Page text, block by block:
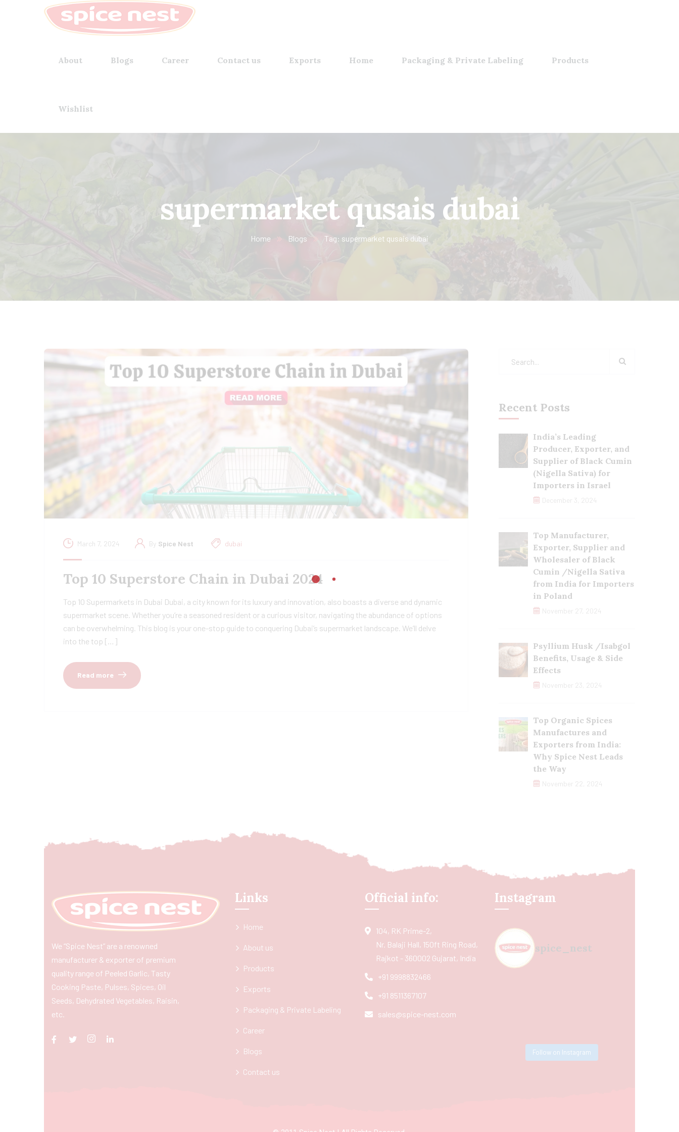
About Blogs Career Contact us Exports Home Packaging & Private Labeling Products
Wishlist
supermarket qusais dubai
Home Blogs Tag: supermarket qusais dubai
March 7, 2024 By Spice Nest dubai
Top 10 Superstore Chain in Dubai 2024
Top 10 Supermarkets in Dubai Dubai, a city known for its luxury and innovation, also boasts a diverse and dynamic
supermarket scene. Whether you’re a seasoned resident or a curious visitor, navigating the abundance of options
can be overwhelming. This blog is your one-stop guide to conquering Dubai’s supermarket landscape. We’ll delve
into the top […]
Read more
Recent Posts
India’s Leading
Producer, Exporter, and
Supplier of Black Cumin
(Nigella Sativa) for
Importers in Israel
December 3, 2024
Top Manufacturer,
Exporter, Supplier and
Wholesaler of Black
Cumin /Nigella Sativa
from India for Importers
in Poland
November 27, 2024
Psyllium Husk /Isabgol
Benefits, Usage & Side
Effects
November 23, 2024
Top Organic Spices
Manufactures and
Exporters from India:
Why Spice Nest Leads
the Way
November 22, 2024
We “Spice Nest” are a renowned
manufacturer & exporter of premium
quality range of Peeled Garlic, Tasty
Cooking Paste, Pulses, Spices, Oil
Seeds, Dehydrated Vegetables, Raisin,
etc.
Links
Home
About us
Products
Exports
Packaging & Private Labeling
Career
Blogs
Contact us
Official info:
104, RK Prime-2,
Nr. Balaji Hall, 150ft Ring Road,
Rajkot - 360002 Gujarat, India
+91 9998832466
+91 8511367107
sales@spice-nest.com
Instagram
spice_nest
Follow on Instagram